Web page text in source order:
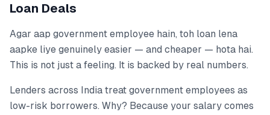
Loan Deals
Agar aap government employee hain, toh loan lena
aapke liye genuinely easier — and cheaper — hota hai.
This is not just a feeling. It is backed by real numbers.
Lenders across India treat government employees as
low-risk borrowers. Why? Because your salary comes